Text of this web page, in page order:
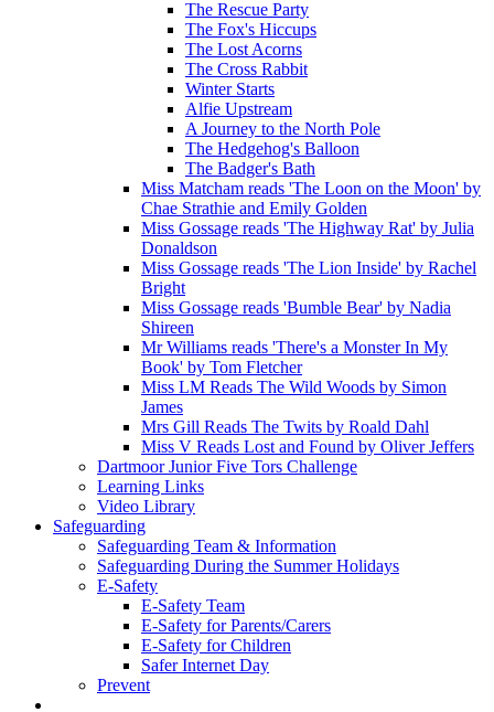
The Rescue Party
The Fox's Hiccups
The Lost Acorns
The Cross Rabbit
Winter Starts
Alfie Upstream
A Journey to the North Pole
The Hedgehog's Balloon
The Badger's Bath
Miss Matcham reads 'The Loon on the Moon' by
Chae Strathie and Emily Golden
Miss Gossage reads 'The Highway Rat' by Julia
Donaldson
Miss Gossage reads 'The Lion Inside' by Rachel
Bright
Miss Gossage reads 'Bumble Bear' by Nadia
Shireen
Mr Williams reads 'There's a Monster In My
Book' by Tom Fletcher
Miss LM Reads The Wild Woods by Simon
James
Mrs Gill Reads The Twits by Roald Dahl
Miss V Reads Lost and Found by Oliver Jeffers
Dartmoor Junior Five Tors Challenge
Learning Links
Video Library
Safeguarding
Safeguarding Team & Information
Safeguarding During the Summer Holidays
E-Safety
E-Safety Team
E-Safety for Parents/Carers
E-Safety for Children
Safer Internet Day
Prevent